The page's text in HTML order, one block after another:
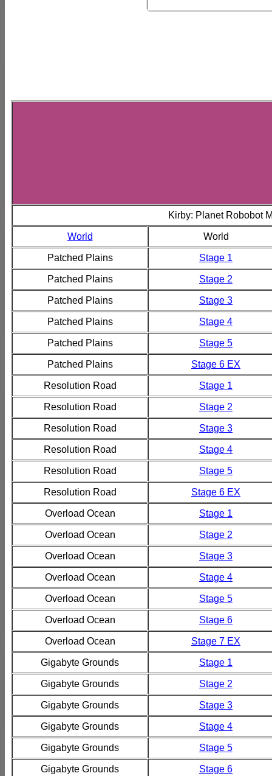
Kirby: Planet Robobot
World World
Patched Plains Stage 1
Patched Plains Stage 2
Patched Plains Stage 3
Patched Plains Stage 4
Patched Plains Stage 5
Patched Plains Stage 6 EX
Resolution Road Stage 1
Resolution Road Stage 2
Resolution Road Stage 3
Resolution Road Stage 4
Resolution Road Stage 5
Resolution Road Stage 6 EX
Overload Ocean Stage 1
Overload Ocean Stage 2
Overload Ocean Stage 3
Overload Ocean Stage 4
Overload Ocean Stage 5
Overload Ocean Stage 6
Overload Ocean Stage 7 EX
Gigabyte Grounds Stage 1
Gigabyte Grounds Stage 2
Gigabyte Grounds Stage 3
Gigabyte Grounds Stage 4
Gigabyte Grounds Stage 5
Gigabyte Grounds Stage 6